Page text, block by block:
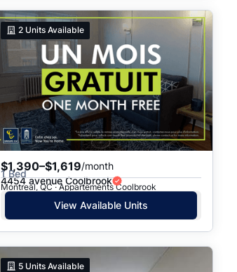
2 Units Available
$1,390–$1,619/month
1 Bed
4454 avenue Coolbrook
Montreal, QC · Appartements Coolbrook
View Available Units
5 Units Available